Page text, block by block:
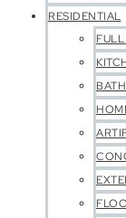
RESIDENTIAL